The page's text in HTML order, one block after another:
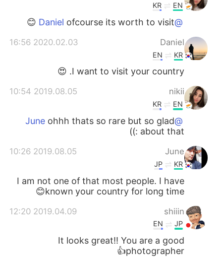
EN
KR
@Daniel
ofcourse its worth to visit 😊
Daniel
2020.02.03 16:56
KR
EN
I want to visit your country. 😍
nikii
2019.08.05 10:54
EN
KR
@June
ohhh thats so rare but so glad
about that :))
June
2019.08.05 10:26
KR
JP
I am not one of that most people. I have
known your country for long time😊
shiiin
2019.04.09 12:20
JP
EN
It looks great!! You are a good
photographer👍